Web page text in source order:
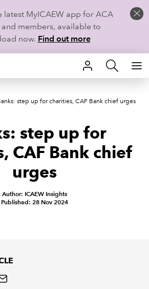
latest MyICAEW app for ACA
and members, available to
now. Find out more
NEWS
step up for charities, CAF Bank chief urges
step up for
CAF Bank chief
urges
Author: ICAEW Insights
Published: 28 Nov 2024